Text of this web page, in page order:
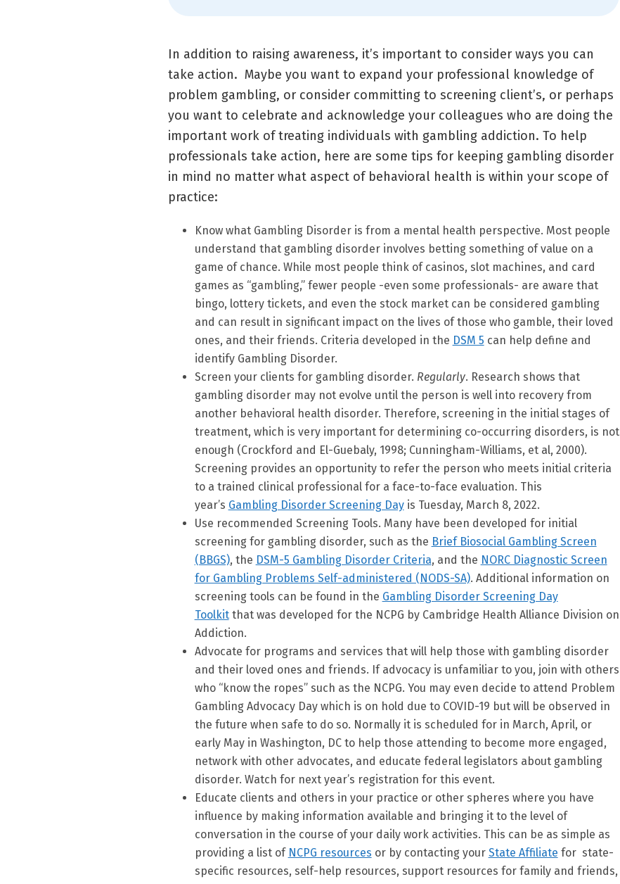
In addition to raising awareness, it’s important to consider ways you can
take action. Maybe you want to expand your professional knowledge of
problem gambling, or consider committing to screening client’s, or perhaps
you want to celebrate and acknowledge your colleagues who are doing the
important work of treating individuals with gambling addiction. To help
professionals take action, here are some tips for keeping gambling disorder
in mind no matter what aspect of behavioral health is within your scope of
practice:
Know what Gambling Disorder is from a mental health perspective. Most people
understand that gambling disorder involves betting something of value on a
game of chance. While most people think of casinos, slot machines, and card
games as “gambling,” fewer people -even some professionals- are aware that
bingo, lottery tickets, and even the stock market can be considered gambling
and can result in significant impact on the lives of those who gamble, their loved
ones, and their friends. Criteria developed in the DSM 5 can help define and
identify Gambling Disorder.
Screen your clients for gambling disorder. Regularly. Research shows that
gambling disorder may not evolve until the person is well into recovery from
another behavioral health disorder. Therefore, screening in the initial stages of
treatment, which is very important for determining co-occurring disorders, is not
enough (Crockford and El-Guebaly, 1998; Cunningham-Williams, et al, 2000).
Screening provides an opportunity to refer the person who meets initial criteria
to a trained clinical professional for a face-to-face evaluation. This
year’s Gambling Disorder Screening Dayis Tuesday, March 8, 2022.
Use recommended Screening Tools. Many have been developed for initial
screening for gambling disorder, such as the Brief Biosocial Gambling Screen
(BBGS), the DSM-5 Gambling Disorder Criteria, and the NORC Diagnostic Screen
for Gambling Problems Self-administered (NODS-SA). Additional information on
screening tools can be found in the Gambling Disorder Screening Day
Toolkitthat was developed for the NCPG by Cambridge Health Alliance Division on
Addiction.
Advocate for programs and services that will help those with gambling disorder
and their loved ones and friends. If advocacy is unfamiliar to you, join with others
who “know the ropes” such as the NCPG. You may even decide to attend Problem
Gambling Advocacy Day which is on hold due to COVID-19 but will be observed in
the future when safe to do so. Normally it is scheduled for in March, April, or
early May in Washington, DC to help those attending to become more engaged,
network with other advocates, and educate federal legislators about gambling
disorder. Watch for next year’s registration for this event.
Educate clients and others in your practice or other spheres where you have
influence by making information available and bringing it to the level of
conversation in the course of your daily work activities. This can be as simple as
providing a list of NCPG resources or by contacting your State Affiliate for state-
specific resources, self-help resources, support resources for family and friends,